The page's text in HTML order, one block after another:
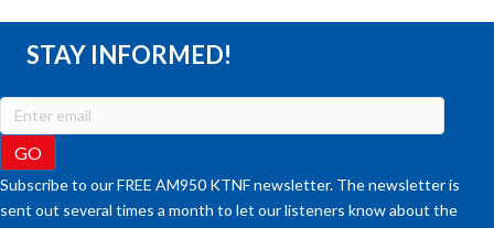
STAY INFORMED!
Subscribe to our FREE AM950 KTNF newsletter. The newsletter is
sent out several times a month to let our listeners know about the